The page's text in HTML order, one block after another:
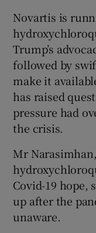
Novartis is
Trump’s
followed by
make it
has raised
pressure had
the crisis.
Mr
Covid-19 hope,
up after the
unaware.